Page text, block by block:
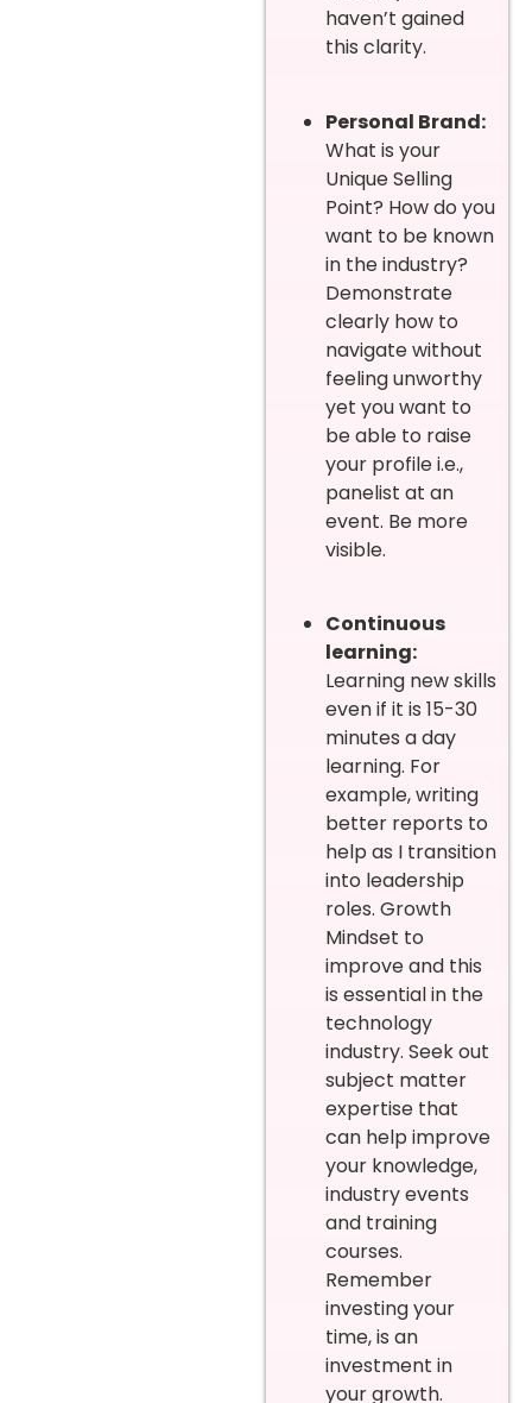
haven’t gained
this clarity.
Personal Brand:
What is your
Unique Selling
Point? How do you
want to be known
in the industry?
Demonstrate
clearly how to
navigate without
feeling unworthy
yet you want to
be able to raise
your profile i.e.,
panelist at an
event. Be more
visible.
Continuous
learning:
Learning new skills
even if it is 15-30
minutes a day
learning. For
example, writing
better reports to
help as I transition
into leadership
roles. Growth
Mindset to
improve and this
is essential in the
technology
industry. Seek out
subject matter
expertise that
can help improve
your knowledge,
industry events
and training
courses.
Remember
investing your
time, is an
investment in
your growth.